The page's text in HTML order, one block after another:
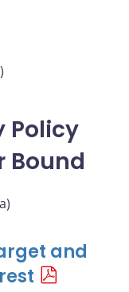
Policy
Bound
and